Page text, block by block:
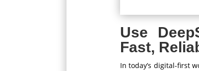
Use
Fast,
In today’s digital-first